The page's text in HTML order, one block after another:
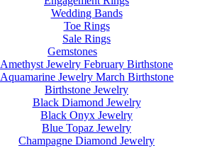
Wedding Bands
Toe Rings
Sale Rings
Gemstones
Amethyst Jewelry February Birthstone
Aquamarine Jewelry March Birthstone
Birthstone Jewelry
Black Diamond Jewelry
Black Onyx Jewelry
Blue Topaz Jewelry
Champagne Diamond Jewelry